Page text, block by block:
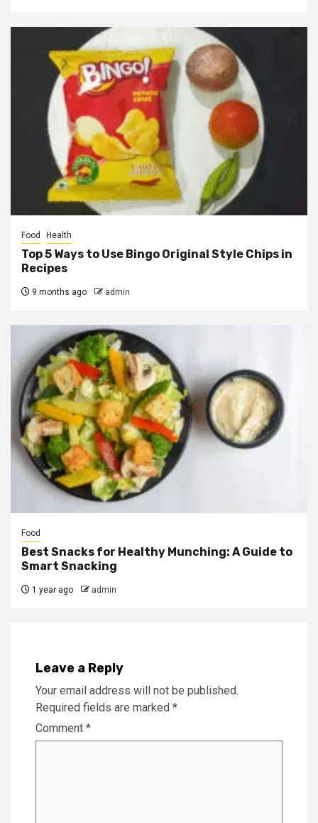
Food Health
Top 5 Ways to Use Bingo Original Style Chips in
Recipes
9 months ago admin
Food
Best Snacks for Healthy Munching: A Guide to
Smart Snacking
1 year ago admin
Leave a Reply
Your email address will not be published.
Required fields are marked *
Comment *